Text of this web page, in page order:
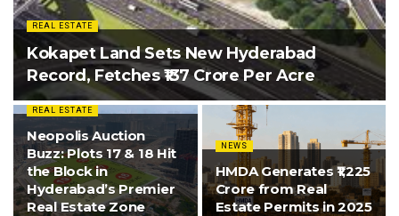
REAL ESTATE
Kokapet Land Sets New Hyderabad
Record, Fetches ₹137 Crore Per Acre
REAL ESTATE
Neopolis Auction
Buzz: Plots 17 & 18 Hit
the Block in
Hyderabad’s Premier
Real Estate Zone
NEWS
HMDA Generates ₹1,225
Crore from Real
Estate Permits in 2025